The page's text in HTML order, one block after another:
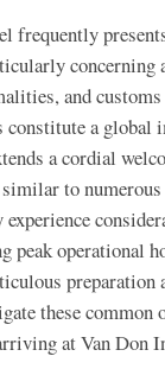
frequently
concerning
and
constitute a global
a cordial
to
experience
peak operational
preparation
these common
at Van Don